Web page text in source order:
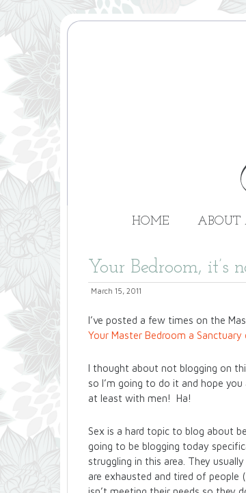
HOME ABOUT
Your Bedroom, it’s
March 15, 2011
I’ve posted a few times on the
Your Master Bedroom a Sanctuary
I thought about not blogging on
so I’m going to do it and hope
at least with men! Ha!
Sex is a hard topic to blog about
going to be blogging today
struggling in this area. They
are exhausted and tired of